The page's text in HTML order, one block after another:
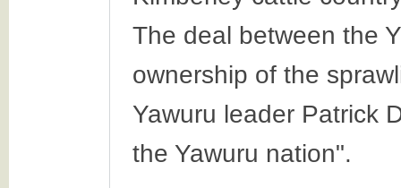
The deal between the
ownership of the
Yawuru leader Patrick
the Yawuru nation".